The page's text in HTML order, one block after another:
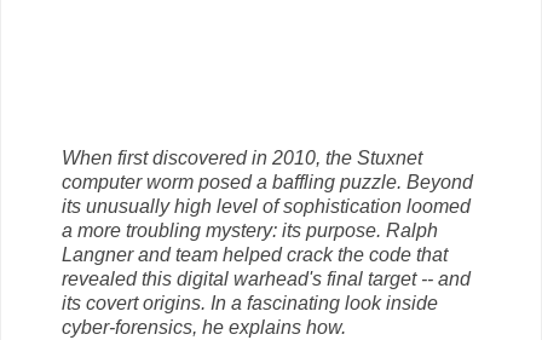
When first discovered in 2010, the Stuxnet
computer worm posed a baffling puzzle. Beyond
its unusually high level of sophistication loomed
a more troubling mystery: its purpose. Ralph
Langner and team helped crack the code that
revealed this digital warhead's final target -- and
its covert origins. In a fascinating look inside
cyber-forensics, he explains how.